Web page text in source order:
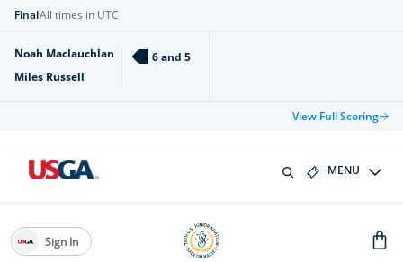
FinalAll times in UTC
Noah Maclauchlan
Miles Russell
6 and 5
View Full Scoring
MENU
Sign In